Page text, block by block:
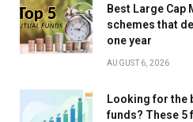
Best Large Cap
schemes that
one year
AUGUST 6, 2026
Looking for the
funds? These 5